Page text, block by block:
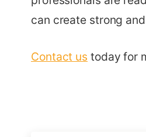
can create strong
Contact us today for